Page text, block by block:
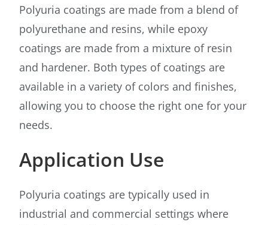
Polyuria coatings are made from a blend of
polyurethane and resins, while epoxy
coatings are made from a mixture of resin
and hardener. Both types of coatings are
available in a variety of colors and finishes,
allowing you to choose the right one for your
needs.
Application Use
Polyuria coatings are typically used in
industrial and commercial settings where